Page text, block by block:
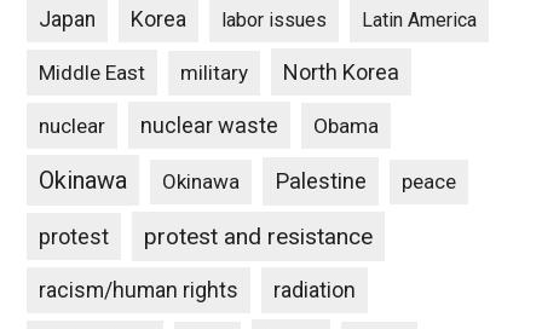
Japan Korea labor issues Latin America
Middle East military North Korea
nuclear nuclear waste Obama
Okinawa Okinawa Palestine peace
protest protest and resistance
racism/human rights radiation